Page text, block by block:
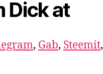
Dick at
, Gab, Steemit,